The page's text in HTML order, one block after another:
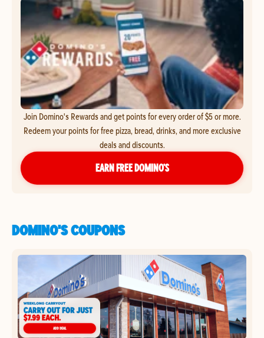
Join Domino's Rewards and get points for every order of $5 or more.
Redeem your points for free pizza, bread, drinks, and more exclusive
deals and discounts.
EARN FREE DOMINO’S
DOMINO'S COUPONS